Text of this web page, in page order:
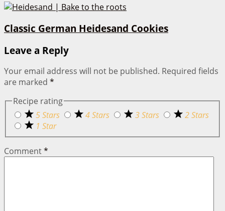
Classic German Heidesand Cookies
Leave a Reply
Your email address will not be published. Required fields
are marked *
Recipe rating
5 Stars
4 Stars 3 Stars
2 Stars
1 Star
Comment*